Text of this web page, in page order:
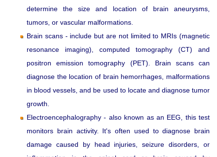
determine the size and location of brain aneurysms,
tumors, or vascular malformations.
Brain scans - include but are not limited to MRIs (magnetic
resonance imaging), computed tomography (CT) and
positron emission tomography (PET). Brain scans can
diagnose the location of brain hemorrhages, malformations
in blood vessels, and be used to locate and diagnose tumor
growth.
Electroencephalography - also known as an EEG, this test
monitors brain activity. It's often used to diagnose brain
damage caused by head injuries, seizure disorders, or